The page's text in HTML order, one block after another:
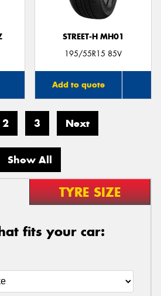
STREET-H MH01
195/55R15 85V
Add to quote
2 3 Next
Show All
TYRE SIZE
fits your car: